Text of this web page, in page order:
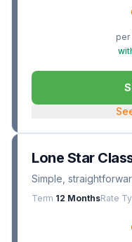
per
Lone Star
Simple,
Term 12 MonthsRate